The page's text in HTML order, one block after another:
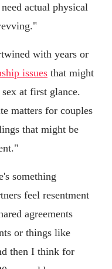
actual physical
with years or
issues that might
at first glance.
matters for couples
that might be
something
feel resentment
agreements
or things like
then I think for